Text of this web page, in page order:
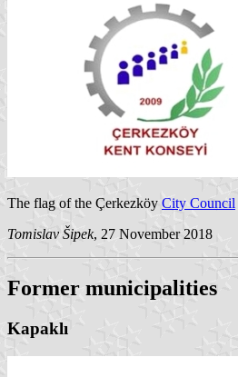
The flag of the Çerkezköy City Council
Tomislav Šipek, 27 November 2018
Former municipalities
Kapaklı